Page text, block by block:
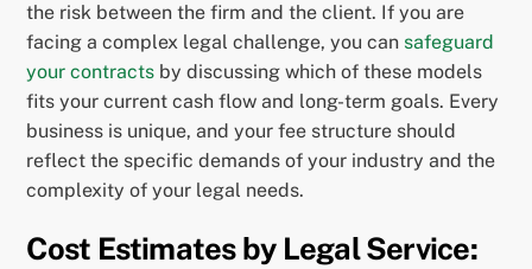
the risk between the firm and the client. If you are
facing a complex legal challenge, you can safeguard
your contracts by discussing which of these models
fits your current cash flow and long-term goals. Every
business is unique, and your fee structure should
reflect the specific demands of your industry and the
complexity of your legal needs.
Cost Estimates by Legal Service: